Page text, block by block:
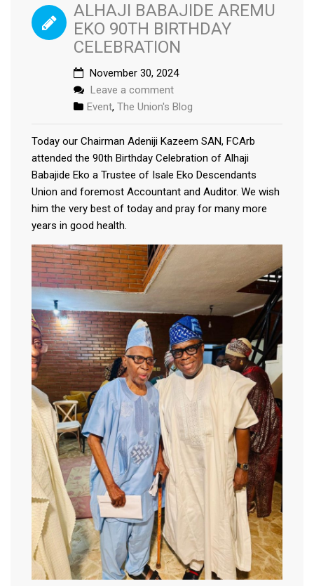
ALHAJI BABAJIDE AREMU
EKO 90TH BIRTHDAY
CELEBRATION
November 30, 2024
Leave a comment
Event, The Union's Blog
Today our Chairman Adeniji Kazeem SAN, FCArb
attended the 90th Birthday Celebration of Alhaji
Babajide Eko a Trustee of Isale Eko Descendants
Union and foremost Accountant and Auditor. We wish
him the very best of today and pray for many more
years in good health.